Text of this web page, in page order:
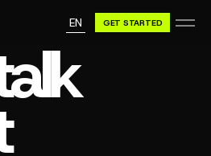
EN GET STARTED